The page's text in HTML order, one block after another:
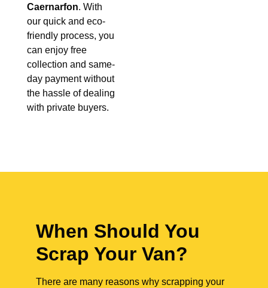
Caernarfon. With
our quick and eco-
friendly process, you
can enjoy free
collection and same-
day payment without
the hassle of dealing
with private buyers.
When Should You
Scrap Your Van?
There are many reasons why scrapping your